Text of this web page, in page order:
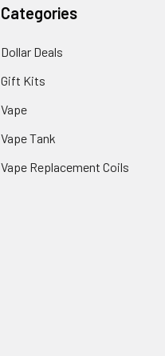
Categories
Dollar Deals
Gift Kits
Vape
Vape Tank
Vape Replacement Coils